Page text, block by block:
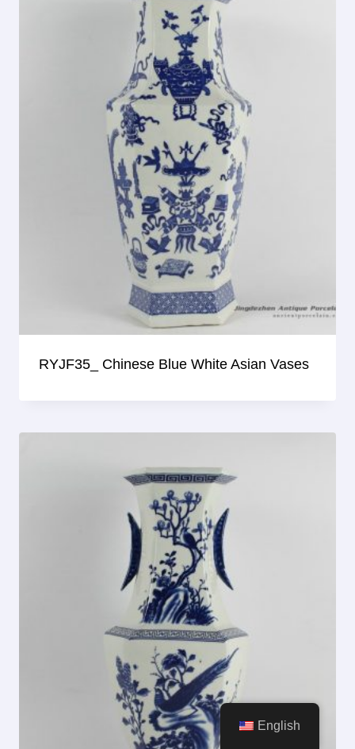
RYJF35_ Chinese Blue White Asian Vases
English